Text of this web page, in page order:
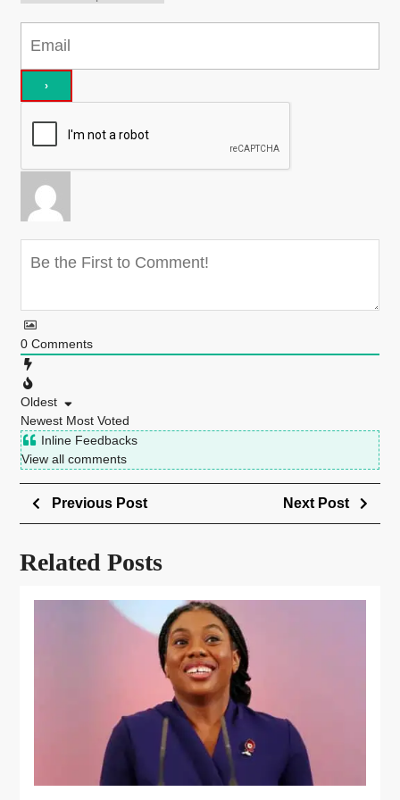
0 Comments
Oldest
Newest Most Voted
Inline Feedbacks
View all comments
Previous Post Next Post
Related Posts